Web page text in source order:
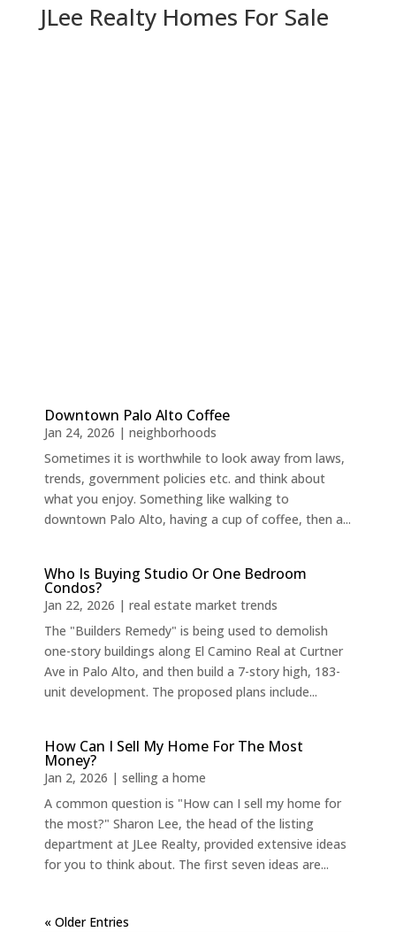
JLee Realty Homes For Sale
Downtown Palo Alto Coffee
Jan 24, 2026 | neighborhoods
Sometimes it is worthwhile to look away from laws,
trends, government policies etc. and think about
what you enjoy. Something like walking to
downtown Palo Alto, having a cup of coffee, then a...
Who Is Buying Studio Or One Bedroom
Condos?
Jan 22, 2026 | real estate market trends
The "Builders Remedy" is being used to demolish
one-story buildings along El Camino Real at Curtner
Ave in Palo Alto, and then build a 7-story high, 183-
unit development. The proposed plans include...
How Can I Sell My Home For The Most
Money?
Jan 2, 2026 | selling a home
A common question is "How can I sell my home for
the most?" Sharon Lee, the head of the listing
department at JLee Realty, provided extensive ideas
for you to think about. The first seven ideas are...
« Older Entries